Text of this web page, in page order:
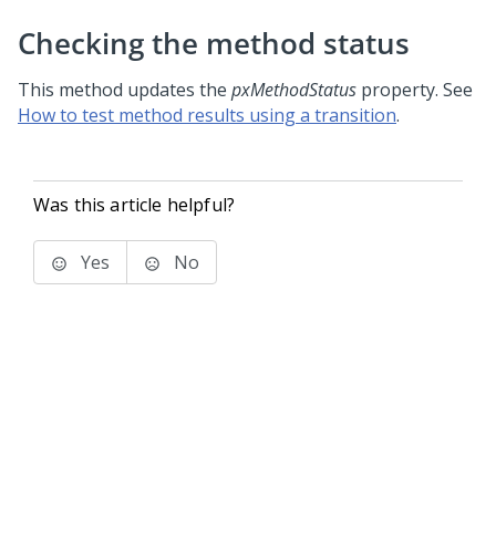
Checking the method status
This method updates the pxMethodStatus property. See
How to test method results using a transition.
Was this article helpful?
Yes No